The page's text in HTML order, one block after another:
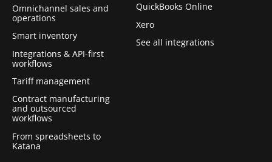
Omnichannel sales and
operations
Smart inventory
Integrations & API-first
workflows
Tariff management
Contract manufacturing
and outsourced
workflows
From spreadsheets to
Katana
QuickBooks Online
Xero
See all integrations